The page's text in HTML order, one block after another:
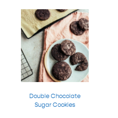
Double Chocolate
Sugar Cookies